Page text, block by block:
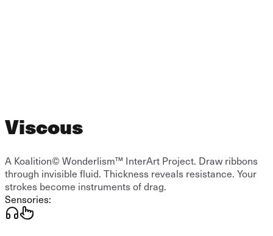
Viscous
A Koalition© Wonderlism™ InterArt Project. Draw ribbons
through invisible fluid. Thickness reveals resistance. Your
strokes become instruments of drag.
Sensories: